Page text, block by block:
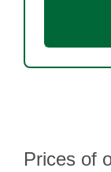
Prices of